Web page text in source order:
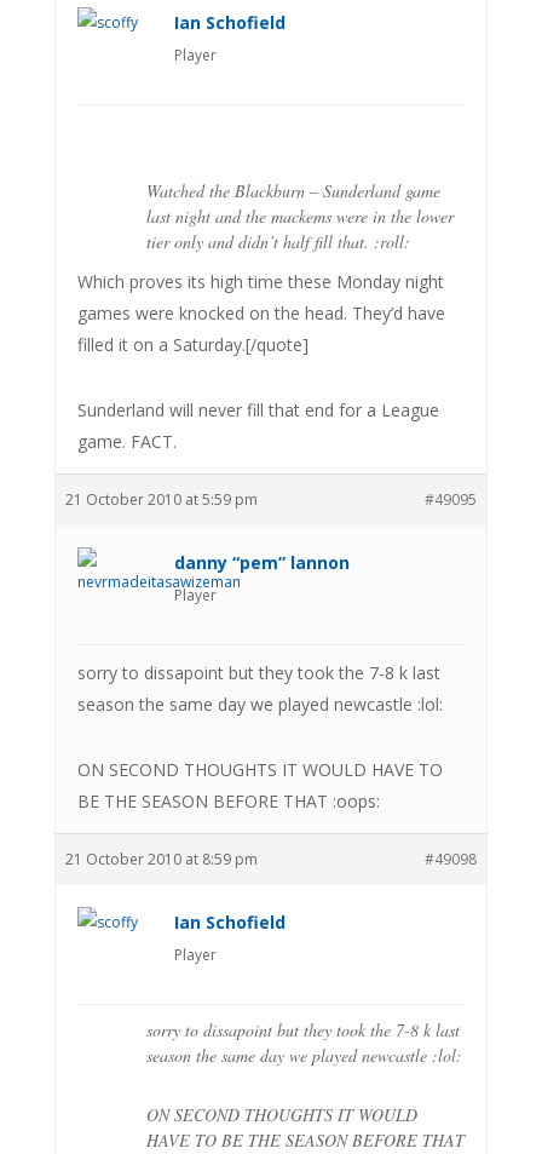
Ian Schofield
Player
Watched the Blackburn – Sunderland game
last night and the mackems were in the lower
tier only and didn’t half fill that. :roll:
Which proves its high time these Monday night
games were knocked on the head. They’d have
filled it on a Saturday.[/quote]
Sunderland will never fill that end for a League
game. FACT.
21 October 2010 at 5:59 pm #49095
danny “pem” lannon
Player
sorry to dissapoint but they took the 7-8 k last
season the same day we played newcastle :lol:
ON SECOND THOUGHTS IT WOULD HAVE TO
BE THE SEASON BEFORE THAT :oops:
21 October 2010 at 8:59 pm #49098
Ian Schofield
Player
sorry to dissapoint but they took the 7-8 k last
season the same day we played newcastle :lol:
ON SECOND THOUGHTS IT WOULD
HAVE TO BE THE SEASON BEFORE THAT